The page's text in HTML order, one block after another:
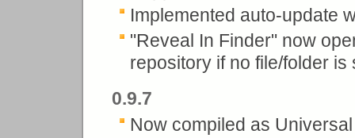
Implemented auto-update
"Reveal In Finder" now
repository if no file/folder
0.9.7
Now compiled as